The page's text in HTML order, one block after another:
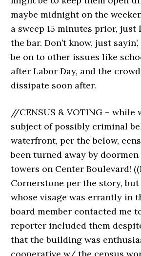
maybe midnight on the
a sweep 15 minutes prior,
the bar. Don’t know, just
be on to other issues like
after Labor Day, and the
dissipate soon after.
//CENSUS & VOTING – while
subject of possibly criminal
waterfront, per the below,
been turned away by
towers on Center Boulevard!
Cornerstone per the story,
whose visage was errantly in
board member contacted me
reporter included them
that the building was